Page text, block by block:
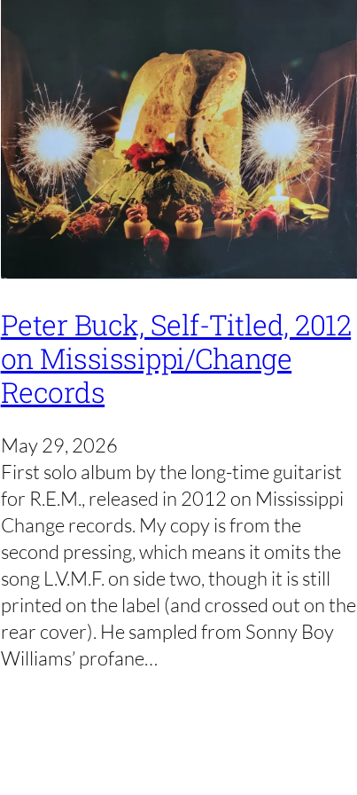
Peter Buck, Self-Titled, 2012
on Mississippi/Change
Records
May 29, 2026
First solo album by the long-time guitarist
for R.E.M., released in 2012 on Mississippi
Change records. My copy is from the
second pressing, which means it omits the
song L.V.M.F. on side two, though it is still
printed on the label (and crossed out on the
rear cover). He sampled from Sonny Boy
Williams’ profane…